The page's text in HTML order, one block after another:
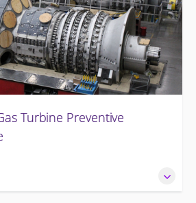
Turbine Preventive